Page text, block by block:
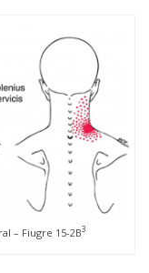
– Fiugre 15-2B3